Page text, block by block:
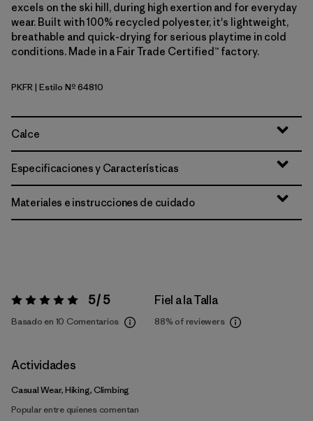
excels on the ski hill, during high exertion and for everyday
wear. Built with 100% recycled polyester, it's lightweight,
breathable and quick-drying for serious playtime in cold
conditions. Made in a Fair Trade Certified™ factory.
Pink Frost
PKFR| Estilo Nº 64810
Calce
Especificaciones y Características
Materiales e instrucciones de cuidado
Valoración:5 / 5 5 / 5
Basado en 10 Comentarios
Fiel a la Talla
88% of reviewers
Actividades
Casual Wear, Hiking, Climbing
Popular entre quienes comentan